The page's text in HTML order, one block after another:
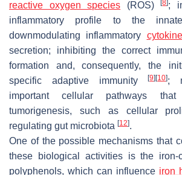
reactive oxygen species (ROS)[8];
inflammatory profile to the
downmodulating inflammatory
secretion; inhibiting the correct
formation and, consequently, the
specific adaptive immunity[9] [10];
important cellular pathways
tumorigenesis, such as cellular
regulating gut microbiota [12].
One of the possible mechanisms that
these biological activities is the iron-
polyphenols, which can influence iron